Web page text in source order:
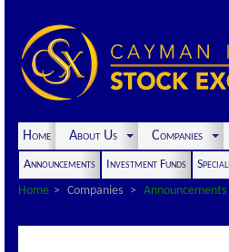
Home About Us Companies
Announcements Investment Funds
Home
Companies Announcements